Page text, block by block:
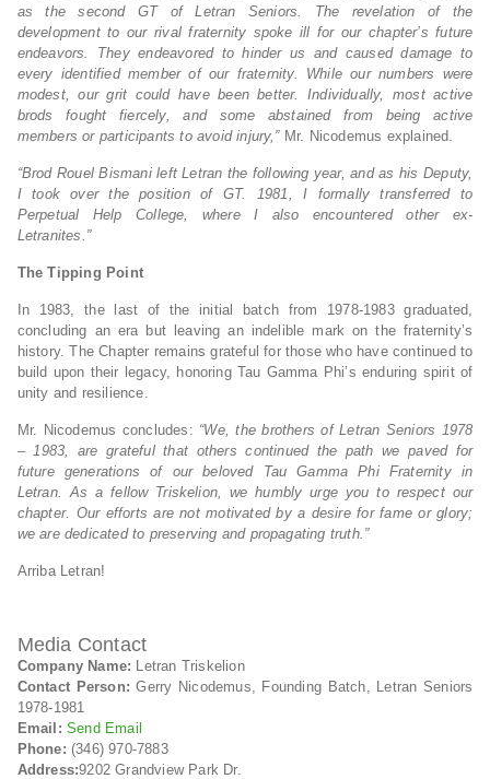
as the second GT of Letran Seniors. The revelation of the
development to our rival fraternity spoke ill for our chapter’s future
endeavors. They endeavored to hinder us and caused damage to
every identified member of our fraternity. While our numbers were
modest, our grit could have been better. Individually, most active
brods fought fiercely, and some abstained from being active
members or participants to avoid injury,” Mr. Nicodemus explained.
“Brod Rouel Bismani left Letran the following year, and as his Deputy,
I took over the position of GT. 1981, I formally transferred to
Perpetual Help College, where I also encountered other ex-
Letranites.”
The Tipping Point
In 1983, the last of the initial batch from 1978-1983 graduated,
concluding an era but leaving an indelible mark on the fraternity’s
history. The Chapter remains grateful for those who have continued to
build upon their legacy, honoring Tau Gamma Phi’s enduring spirit of
unity and resilience.
Mr. Nicodemus concludes: “We, the brothers of Letran Seniors 1978
– 1983, are grateful that others continued the path we paved for
future generations of our beloved Tau Gamma Phi Fraternity in
Letran. As a fellow Triskelion, we humbly urge you to respect our
chapter. Our efforts are not motivated by a desire for fame or glory;
we are dedicated to preserving and propagating truth.”
Arriba Letran!
Media Contact
Company Name: Letran Triskelion
Contact Person: Gerry Nicodemus, Founding Batch, Letran Seniors
1978-1981
Email: Send Email
Phone: (346) 970-7883
Address:9202 Grandview Park Dr.